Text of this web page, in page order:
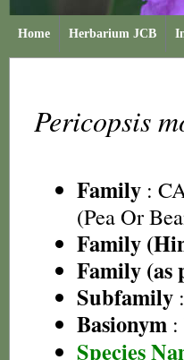
Home Herbarium JCB
Pericopsis
Family :
(Pea Or
Family
Family (as
Subfamily
Basionym
Species